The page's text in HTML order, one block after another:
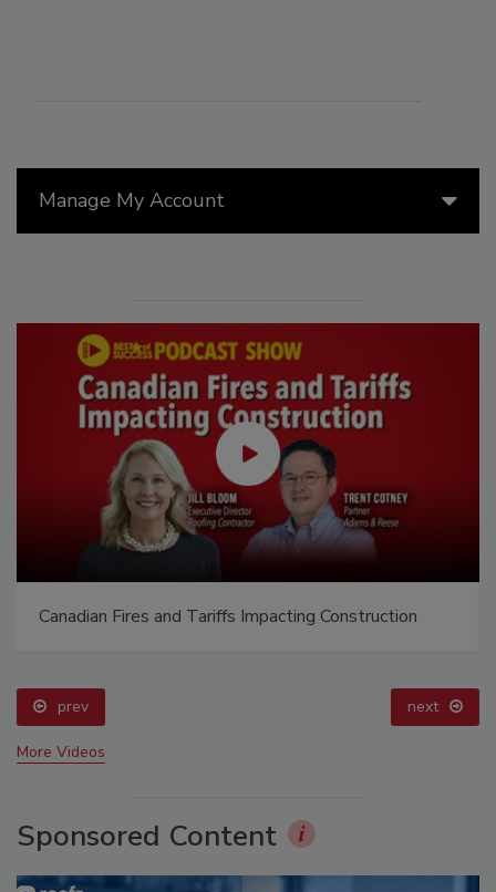
Manage My Account
Canadian Fires and Tariffs Impacting Construction
prev next
More Videos
Sponsored Content